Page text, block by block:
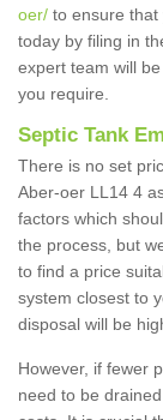
oer/ to ensure that
today by filing in
expert team will
you require.
Septic Tank
There is no set
Aber-oer LL14 4
factors which
the process, but
to find a price
system closest to
disposal will be
However, if fewer
need to be